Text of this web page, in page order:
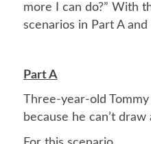
more I can do?” With
scenarios in Part A and
Part A
Three-year-old
because he can’t draw